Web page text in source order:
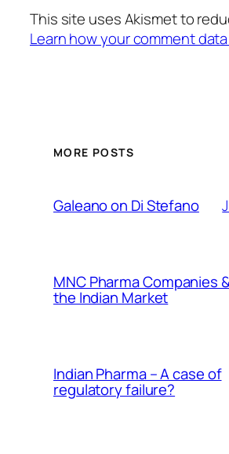
This site uses Akismet to
Learn how your comment
MORE POSTS
Galeano on Di Stefano
MNC Pharma Companies
the Indian Market
Indian Pharma – A case of
regulatory failure?